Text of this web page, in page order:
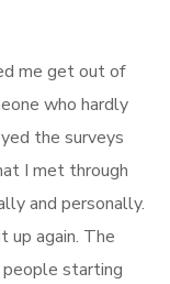
me get out of
who hardly
the surveys
I met through
and personally.
up again. The
starting